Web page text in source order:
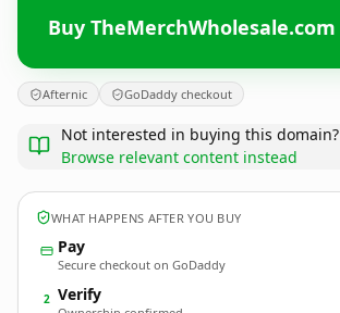
Buy TheMerchWholesale.com
Afternic GoDaddy checkout
Not interested in buying this domain?
Browse relevant content instead
WHAT HAPPENS AFTER YOU BUY
Pay
Secure checkout on GoDaddy
2 Verify